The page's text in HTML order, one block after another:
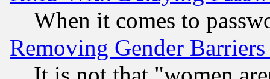
When it comes to
Removing Gender